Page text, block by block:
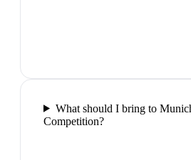
What should I bring to
Competition?